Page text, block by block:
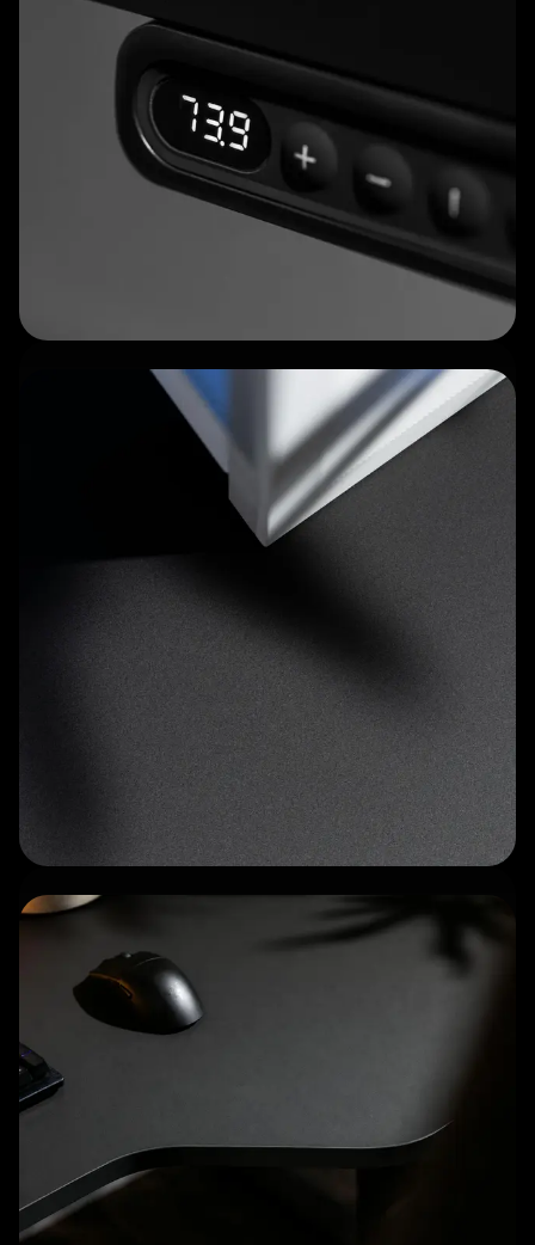
Tactile control keypad